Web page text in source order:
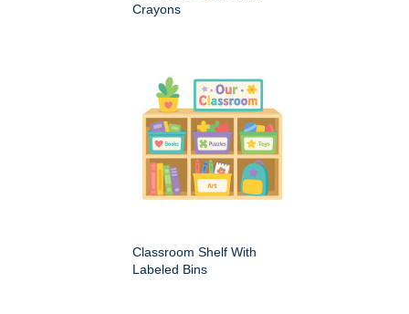
Crayons
Classroom Shelf With
Labeled Bins